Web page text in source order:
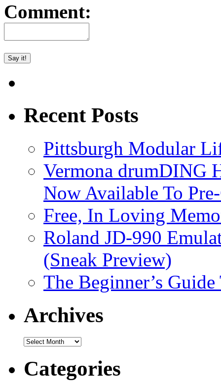
Comment:
Recent Posts
Pittsburgh Modular
Vermona drumDING
Now Available To
Free, In Loving
Roland JD-990
(Sneak Preview)
The Beginner’s
Archives
Archives
Categories